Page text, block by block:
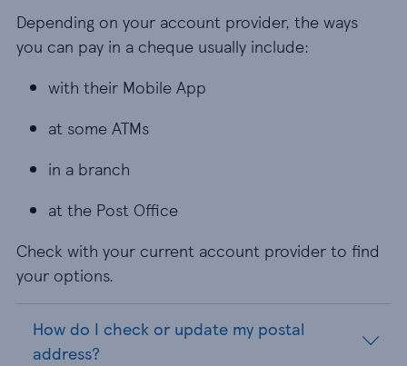
Depending on your account provider, the ways
you can pay in a cheque usually include:
with their Mobile App
at some ATMs
in a branch
at the Post Office
Check with your current account provider to find
your options.
How do I check or update my postal
address?